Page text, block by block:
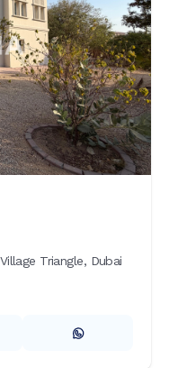
Triangle, Dubai